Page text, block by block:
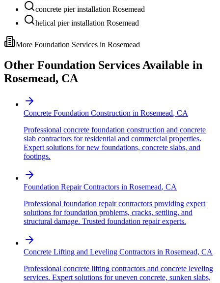
concrete pier installation Rosemead
helical pier installation Rosemead
More Foundation Services in Rosemead
Other Foundation Services Available in
Rosemead, CA
Concrete Foundation Construction in Rosemead, CA
Professional concrete foundation construction and concrete
slab contractors for residential and commercial properties.
Expert solutions for new foundations, concrete slabs, and
footings.
Foundation Repair Contractors in Rosemead, CA
Professional foundation repair contractors providing expert
solutions for foundation problems, cracks, settling, and
structural damage. Trusted foundation repair experts.
Concrete Lifting and Leveling Contractors in Rosemead, CA
Professional concrete lifting contractors and concrete leveling
services. Expert solutions for uneven concrete, sunken slabs,